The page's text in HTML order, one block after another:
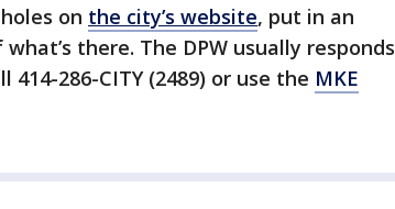
on the city’s website, put in an
there. The DPW usually responds
286-CITY (2489) or use the MKE